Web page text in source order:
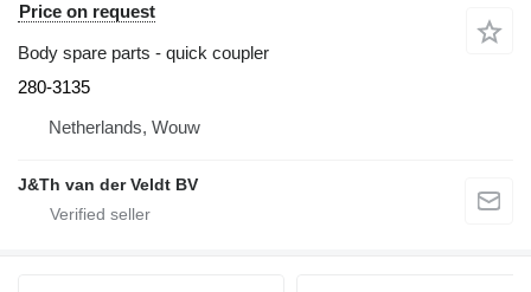
Price on request
Body spare parts - quick coupler
280-3135
Netherlands, Wouw
J&Th van der Veldt BV